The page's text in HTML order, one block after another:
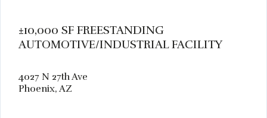
±10,000 SF FREESTANDING
AUTOMOTIVE/INDUSTRIAL FACILITY
4027 N 27th Ave
Phoenix, AZ